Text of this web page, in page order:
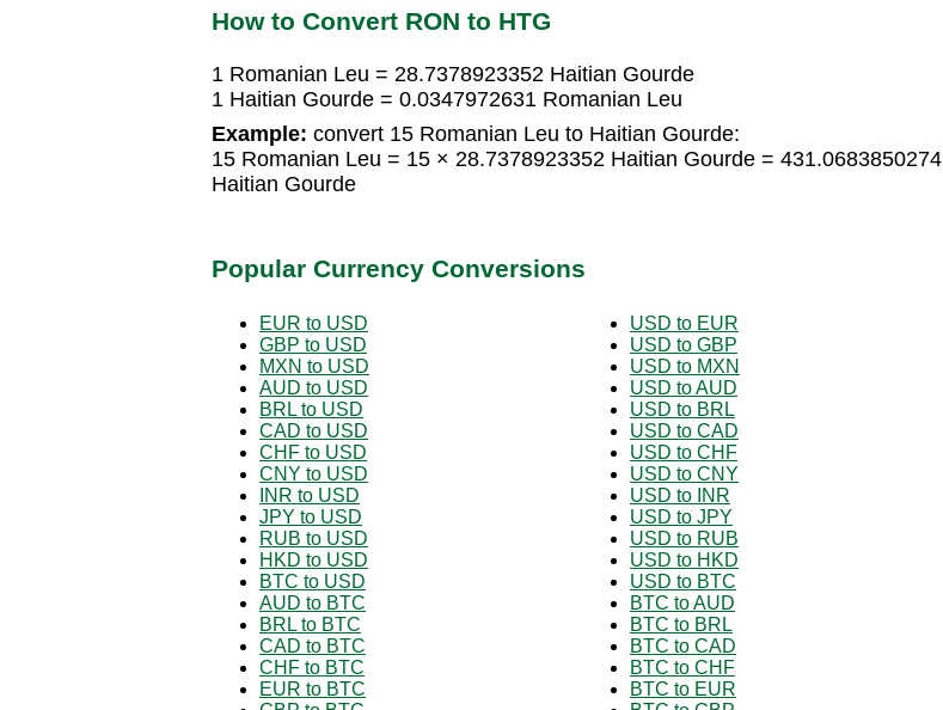
How to Convert RON to HTG
1 Romanian Leu = 28.7378923352 Haitian Gourde
1 Haitian Gourde = 0.0347972631 Romanian Leu
Example: convert 15 Romanian Leu to Haitian Gourde:
15 Romanian Leu = 15 × 28.7378923352 Haitian Gourde = 431.0683850274
Haitian Gourde
Popular Currency Conversions
EUR to USD
GBP to USD
MXN to USD
AUD to USD
BRL to USD
CAD to USD
CHF to USD
CNY to USD
INR to USD
JPY to USD
RUB to USD
HKD to USD
BTC to USD
AUD to BTC
BRL to BTC
CAD to BTC
CHF to BTC
EUR to BTC
USD to EUR
USD to GBP
USD to MXN
USD to AUD
USD to BRL
USD to CAD
USD to CHF
USD to CNY
USD to INR
USD to JPY
USD to RUB
USD to HKD
USD to BTC
BTC to AUD
BTC to BRL
BTC to CAD
BTC to CHF
BTC to EUR